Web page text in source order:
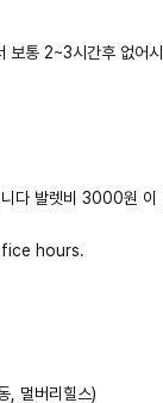
보통 2~3시간후 없어시
다 발렛비 3000원 이
hours.
, 멀버리힐스)